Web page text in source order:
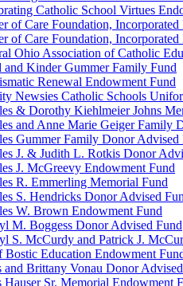
Catholic School Virtues
of Care Foundation,
of Care Foundation,
Ohio Association of Catholic
and Kinder Gummer Family Fund
Renewal Endowment Fund
Newsies Catholic Schools
& Dorothy Kiehlmeier Johns
and Anne Marie Geiger Family
Gummer Family Donor Advised
J. & Judith L. Rotkis Donor
J. McGreevy Endowment Fund
R. Emmerling Memorial Fund
S. Hendricks Donor Advised
W. Brown Endowment Fund
M. Boggess Donor Advised Fund
S. McCurdy and Patrick J.
Bostic Education Endowment
and Brittany Vonau Donor
Hauser Sr. Memorial Endowment